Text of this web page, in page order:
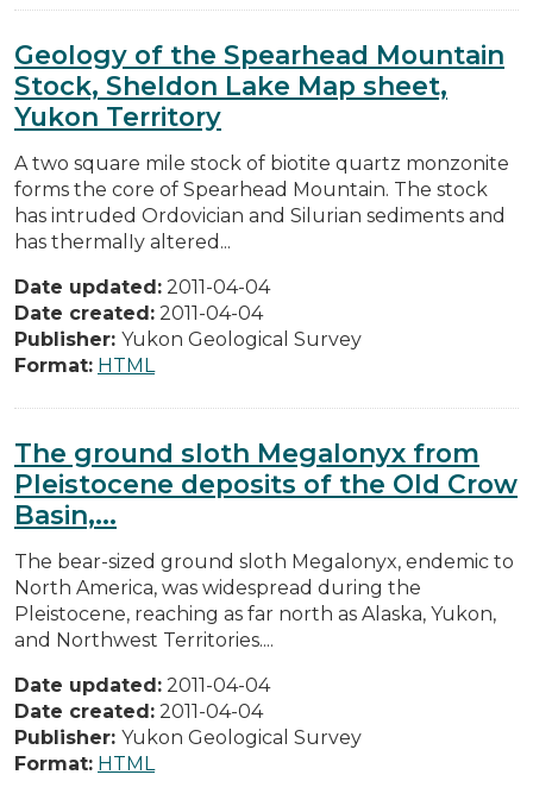
Geology of the Spearhead Mountain
Stock, Sheldon Lake Map sheet,
Yukon Territory
A two square mile stock of biotite quartz monzonite
forms the core of Spearhead Mountain. The stock
has intruded Ordovician and Silurian sediments and
has thermalIy altered...
Date updated: 2011-04-04
Date created: 2011-04-04
Publisher: Yukon Geological Survey
Format: HTML
The ground sloth Megalonyx from
Pleistocene deposits of the Old Crow
Basin,...
The bear-sized ground sloth Megalonyx, endemic to
North America, was widespread during the
Pleistocene, reaching as far north as Alaska, Yukon,
and Northwest Territories....
Date updated: 2011-04-04
Date created: 2011-04-04
Publisher: Yukon Geological Survey
Format: HTML